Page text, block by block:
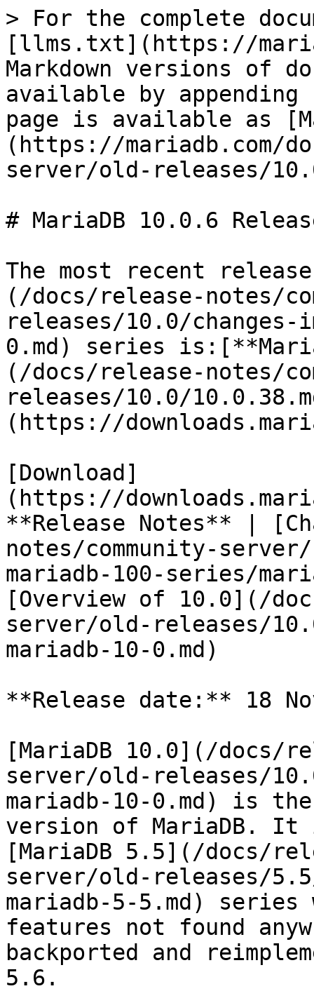
> For the complete
[llms.txt](https://
Markdown versions of
available by
page is available as
(https://mariadb.com/
server/old-releases/
# MariaDB 10.0.6
The most recent
(/docs/release-notes/
releases/10.0/changes-
0.md) series
(/docs/release-notes/
releases/10.0/
(https://
[Download]
(https://
**Release Notes** |
notes/community-
mariadb-100-series/
[Overview of 10.0](/
server/old-releases/
mariadb-10-0.md)
**Release date:** 18
[MariaDB 10.0](/docs/
server/old-releases/
mariadb-10-0.md) is
version of MariaDB.
[MariaDB 5.5](/docs/
server/old-releases/
mariadb-5-5.md)
features not found
backported and
5.6.